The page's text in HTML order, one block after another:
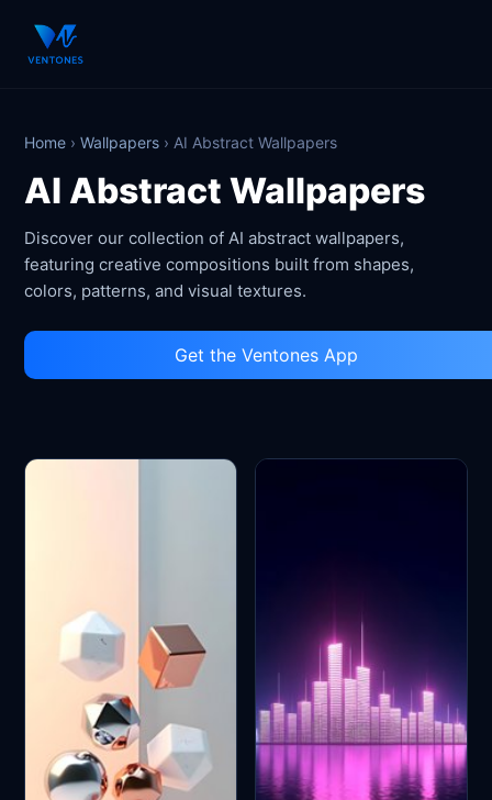
Home ›Wallpapers › AI Abstract Wallpapers
AI Abstract Wallpapers
Discover our collection of AI abstract wallpapers,
featuring creative compositions built from shapes,
colors, patterns, and visual textures.
Get the Ventones App